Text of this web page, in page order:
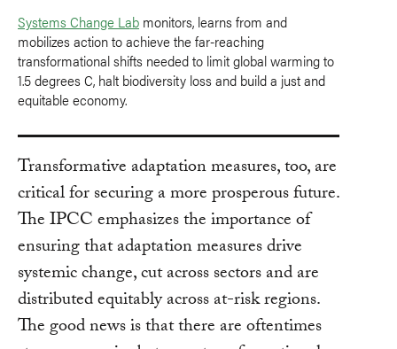
Systems Change Lab monitors, learns from and
mobilizes action to achieve the far-reaching
transformational shifts needed to limit global warming to
1.5 degrees C, halt biodiversity loss and build a just and
equitable economy.
Transformative adaptation measures, too, are
critical for securing a more prosperous future.
The IPCC emphasizes the importance of
ensuring that adaptation measures drive
systemic change, cut across sectors and are
distributed equitably across at-risk regions.
The good news is that there are oftentimes